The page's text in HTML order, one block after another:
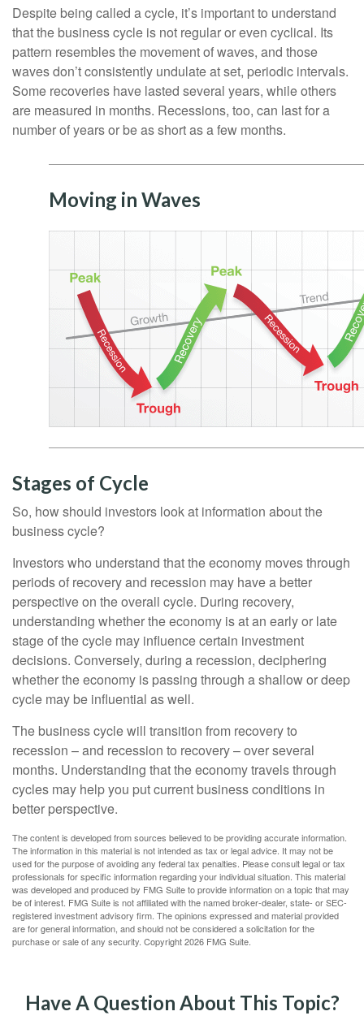
Despite being called a cycle, it’s important to understand
that the business cycle is not regular or even cyclical. Its
pattern resembles the movement of waves, and those
waves don’t consistently undulate at set, periodic intervals.
Some recoveries have lasted several years, while others
are measured in months. Recessions, too, can last for a
number of years or be as short as a few months.
Moving in Waves
Stages of Cycle
So, how should investors look at information about the
business cycle?
Investors who understand that the economy moves through
periods of recovery and recession may have a better
perspective on the overall cycle. During recovery,
understanding whether the economy is at an early or late
stage of the cycle may influence certain investment
decisions. Conversely, during a recession, deciphering
whether the economy is passing through a shallow or deep
cycle may be influential as well.
The business cycle will transition from recovery to
recession – and recession to recovery – over several
months. Understanding that the economy travels through
cycles may help you put current business conditions in
better perspective.
The content is developed from sources believed to be providing accurate information.
The information in this material is not intended as tax or legal advice. It may not be
used for the purpose of avoiding any federal tax penalties. Please consult legal or tax
professionals for specific information regarding your individual situation. This material
was developed and produced by FMG Suite to provide information on a topic that may
be of interest. FMG Suite is not affiliated with the named broker-dealer, state- or SEC-
registered investment advisory firm. The opinions expressed and material provided
are for general information, and should not be considered a solicitation for the
purchase or sale of any security. Copyright2026 FMG Suite.
Have A Question About This Topic?